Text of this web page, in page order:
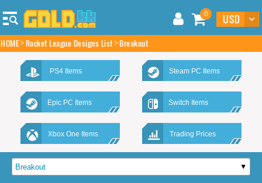
0
HOME Rocket League Designs List Breakout
PS4 Items Steam PC Items
Epic PC Items Switch Items
Xbox One Items Trading Prices